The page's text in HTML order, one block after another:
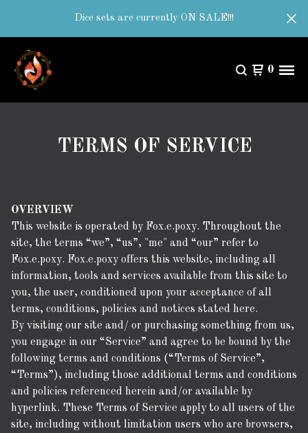
Dice sets are currently ON SALE!!!
0
TERMS OF SERVICE
OVERVIEW
This website is operated by Fox.e.poxy. Throughout the
site, the terms “we”, “us”, "me" and “our” refer to
Fox.e.poxy. Fox.e.poxy offers this website, including all
information, tools and services available from this site to
you, the user, conditioned upon your acceptance of all
terms, conditions, policies and notices stated here.
By visiting our site and/ or purchasing something from us,
you engage in our “Service” and agree to be bound by the
following terms and conditions (“Terms of Service”,
“Terms”), including those additional terms and conditions
and policies referenced herein and/or available by
hyperlink. These Terms of Service apply to all users of the
site, including without limitation users who are browsers,